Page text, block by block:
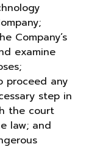
Company’s
examine
proceed any
step in
the court
law; and